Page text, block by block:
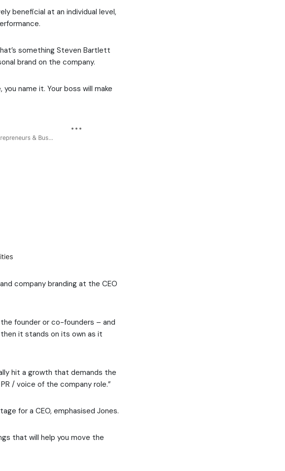
beneficial at an individual level,
something Steven Bartlett
brand on the company.
name it. Your boss will make
company branding at the CEO
founder or co-founders – and
it stands on its own as it
hit a growth that demands the
/ voice of the company role.”
for a CEO, emphasised Jones.
that will help you move the